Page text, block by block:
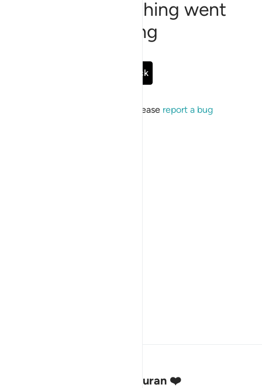
Sorry, something went
wrong
Go Back
If the issue persists, please report a bug
Stay Connected to the Quran ❤️